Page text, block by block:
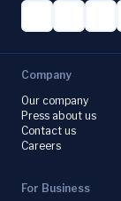
Company
Our company
Press about us
Contact us
Careers
For Business